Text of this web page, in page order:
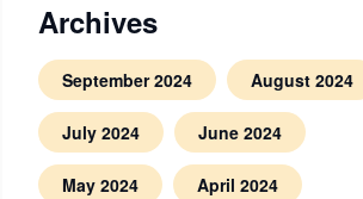
Archives
September 2024 August 2024
July 2024 June 2024
May 2024 April 2024